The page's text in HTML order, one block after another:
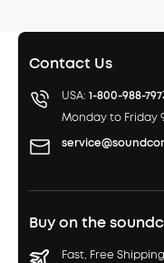
Contact Us
USA: 1-800-988-
Monday to Friday
Buy on the
Fast, Free Shipping